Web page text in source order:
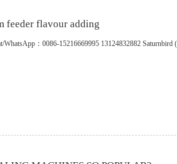
feeder flavour adding
：0086-15216669995 13124832882 Saturnbird